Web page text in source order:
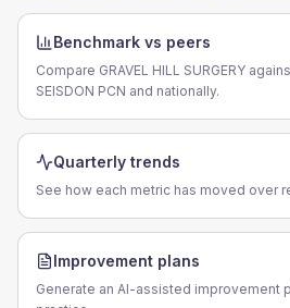
Benchmark vs peers
Compare GRAVEL HILL SURGERY
SEISDON PCN and nationally.
Quarterly trends
See how each metric has moved over
Improvement plans
Generate an AI-assisted improvement